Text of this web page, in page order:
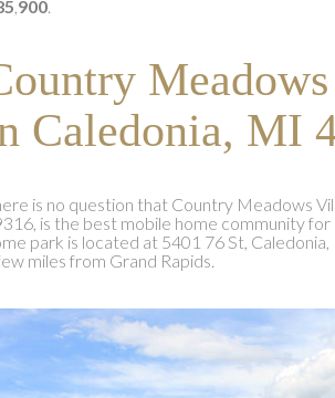
,900.
Caledonia, MI
is no question that Country Meadows
is the best mobile home community for
park is located at 5401 76 St,
miles from Grand Rapids.